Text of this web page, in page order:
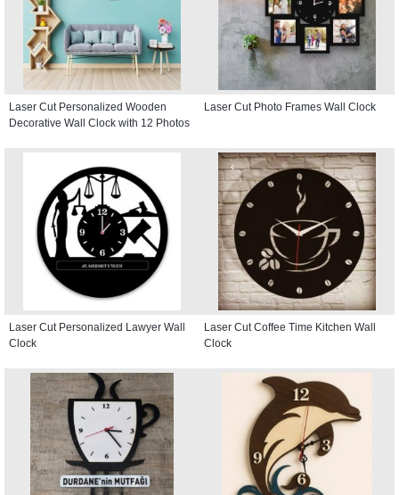
Laser Cut Personalized Wooden
Decorative Wall Clock with 12 Photos
Laser Cut Photo Frames Wall Clock
Laser Cut Personalized Lawyer Wall
Clock
Laser Cut Coffee Time Kitchen Wall
Clock